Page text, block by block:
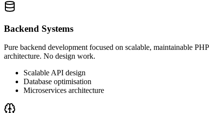
Backend Systems
Pure backend development focused on scalable, maintainable PHP
architecture. No design work.
Scalable API design
Database optimisation
Microservices architecture